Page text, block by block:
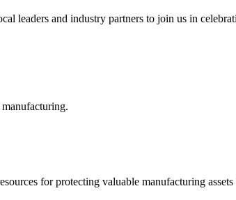
leaders and industry partners to join us in
for protecting valuable manufacturing